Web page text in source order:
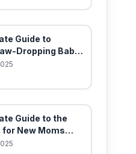
Guide to
Dropping Baby
(10 Must-Have
Guide to the
New Moms
for the Baby)